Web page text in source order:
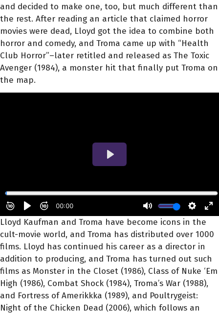
and decided to make one, too, but much different than
the rest. After reading an article that claimed horror
movies were dead, Lloyd got the idea to combine both
horror and comedy, and Troma came up with “Health
Club Horror”–later retitled and released as The Toxic
Avenger (1984), a monster hit that finally put Troma on
the map.
Lloyd Kaufman and Troma have become icons in the
cult-movie world, and Troma has distributed over 1000
films. Lloyd has continued his career as a director in
addition to producing, and Troma has turned out such
films as Monster in the Closet (1986), Class of Nuke ‘Em
High (1986), Combat Shock (1984), Troma’s War (1988),
and Fortress of Amerikkka (1989), and Poultrygeist:
Night of the Chicken Dead (2006), which follows an